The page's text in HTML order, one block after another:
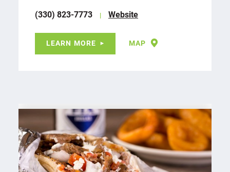
(330) 823-7773
Website
LEARN MORE MAP